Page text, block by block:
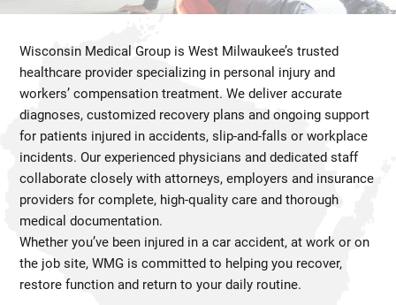
West Allis
Bay View
Mount Pleasant
Wisconsin Medical Group is West Milwaukee’s trusted
healthcare provider specializing in personal injury and
workers’ compensation treatment. We deliver accurate
diagnoses, customized recovery plans and ongoing support
for patients injured in accidents, slip-and-falls or workplace
incidents. Our experienced physicians and dedicated staff
collaborate closely with attorneys, employers and insurance
providers for complete, high-quality care and thorough
medical documentation.
Whether you’ve been injured in a car accident, at work or on
the job site, WMG is committed to helping you recover,
restore function and return to your daily routine.